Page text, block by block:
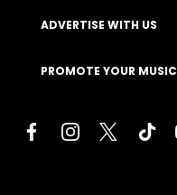
ADVERTISE WITH US
PROMOTE YOUR MUSIC